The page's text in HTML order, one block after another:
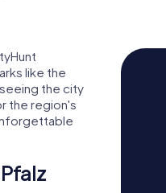
like the
the city
the region's